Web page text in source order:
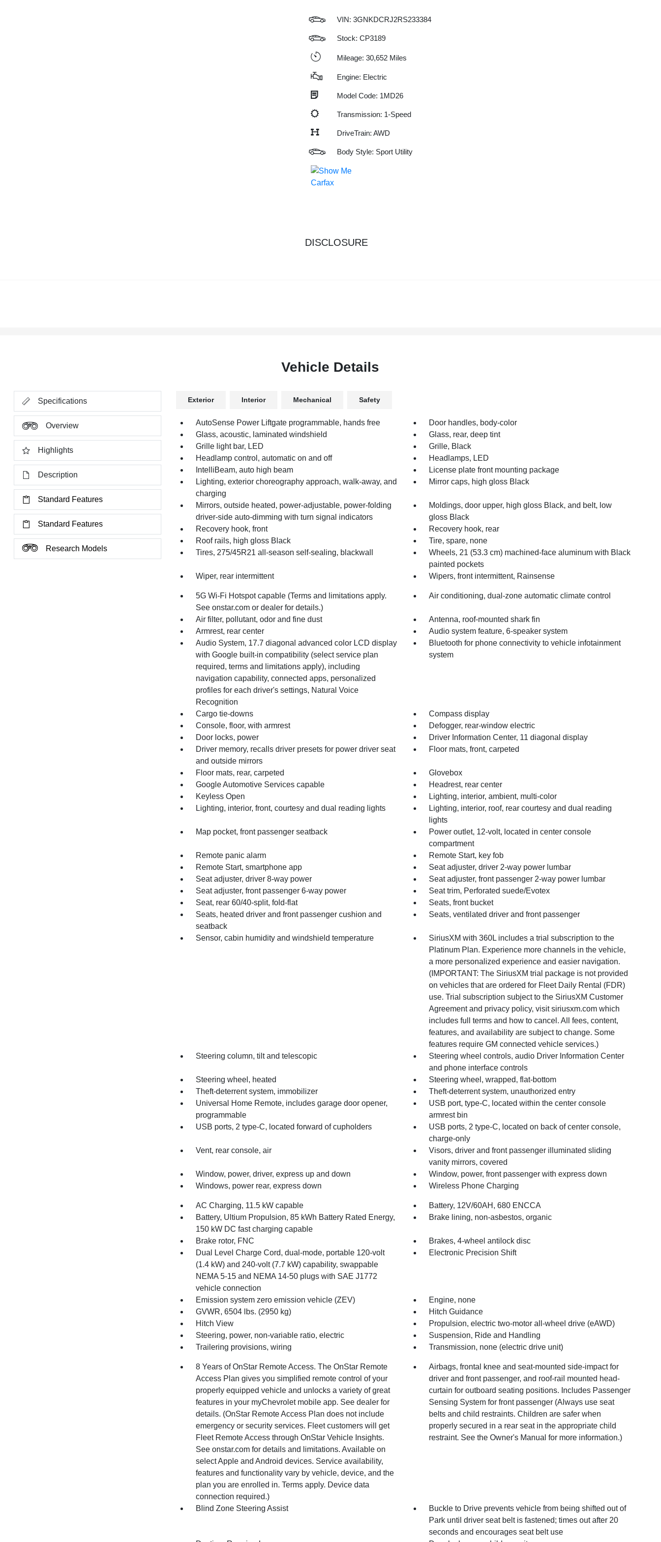
VIN: 3GNKDCRJ2RS233384
Stock: CP3189
Mileage: 30,652 Miles
Engine: Electric
Model Code: 1MD26
Transmission: 1-Speed
DriveTrain: AWD
Body Style: Sport Utility
DISCLOSURE
Vehicle Details
Specifications
Overview
Highlights
Description
Standard Features
Standard Features
Research Models
Exterior Interior Mechanical Safety
AutoSense Power Liftgate programmable, hands free
Door handles, body-color
Glass, acoustic, laminated windshield
Glass, rear, deep tint
Grille light bar, LED
Grille, Black
Headlamp control, automatic on and off
Headlamps, LED
IntelliBeam, auto high beam
License plate front mounting package
Lighting, exterior choreography approach, walk-away, and
charging
Mirror caps, high gloss Black
Mirrors, outside heated, power-adjustable, power-folding
driver-side auto-dimming with turn signal indicators
Moldings, door upper, high gloss Black, and belt, low
gloss Black
Recovery hook, front
Recovery hook, rear
Roof rails, high gloss Black
Tire, spare, none
Tires, 275/45R21 all-season self-sealing, blackwall
Wheels, 21 (53.3 cm) machined-face aluminum with Black
painted pockets
Wiper, rear intermittent
Wipers, front intermittent, Rainsense
5G Wi-Fi Hotspot capable (Terms and limitations apply.
See onstar.com or dealer for details.)
Air conditioning, dual-zone automatic climate control
Air filter, pollutant, odor and fine dust
Antenna, roof-mounted shark fin
Armrest, rear center
Audio system feature, 6-speaker system
Audio System, 17.7 diagonal advanced color LCD display
with Google built-in compatibility (select service plan
required, terms and limitations apply), including
navigation capability, connected apps, personalized
profiles for each driver's settings, Natural Voice
Recognition
Bluetooth for phone connectivity to vehicle infotainment
system
Cargo tie-downs
Compass display
Console, floor, with armrest
Defogger, rear-window electric
Door locks, power
Driver Information Center, 11 diagonal display
Driver memory, recalls driver presets for power driver seat
and outside mirrors
Floor mats, front, carpeted
Floor mats, rear, carpeted
Glovebox
Google Automotive Services capable
Headrest, rear center
Keyless Open
Lighting, interior, ambient, multi-color
Lighting, interior, front, courtesy and dual reading lights
Lighting, interior, roof, rear courtesy and dual reading
lights
Map pocket, front passenger seatback
Power outlet, 12-volt, located in center console
compartment
Remote panic alarm
Remote Start, key fob
Remote Start, smartphone app
Seat adjuster, driver 2-way power lumbar
Seat adjuster, driver 8-way power
Seat adjuster, front passenger 2-way power lumbar
Seat adjuster, front passenger 6-way power
Seat trim, Perforated suede/Evotex
Seat, rear 60/40-split, fold-flat
Seats, front bucket
Seats, heated driver and front passenger cushion and
seatback
Seats, ventilated driver and front passenger
Sensor, cabin humidity and windshield temperature
SiriusXM with 360L includes a trial subscription to the
Platinum Plan. Experience more channels in the vehicle,
a more personalized experience and easier navigation.
(IMPORTANT: The SiriusXM trial package is not provided
on vehicles that are ordered for Fleet Daily Rental (FDR)
use. Trial subscription subject to the SiriusXM Customer
Agreement and privacy policy, visit siriusxm.com which
includes full terms and how to cancel. All fees, content,
features, and availability are subject to change. Some
features require GM connected vehicle services.)
Steering column, tilt and telescopic
Steering wheel controls, audio Driver Information Center
and phone interface controls
Steering wheel, heated
Steering wheel, wrapped, flat-bottom
Theft-deterrent system, immobilizer
Theft-deterrent system, unauthorized entry
Universal Home Remote, includes garage door opener,
programmable
USB port, type-C, located within the center console
armrest bin
USB ports, 2 type-C, located forward of cupholders
USB ports, 2 type-C, located on back of center console,
charge-only
Vent, rear console, air
Visors, driver and front passenger illuminated sliding
vanity mirrors, covered
Window, power, driver, express up and down
Window, power, front passenger with express down
Windows, power rear, express down
Wireless Phone Charging
AC Charging, 11.5 kW capable
Battery, 12V/60AH, 680 ENCCA
Battery, Ultium Propulsion, 85 kWh Battery Rated Energy,
150 kW DC fast charging capable
Brake lining, non-asbestos, organic
Brake rotor, FNC
Brakes, 4-wheel antilock disc
Dual Level Charge Cord, dual-mode, portable 120-volt
(1.4 kW) and 240-volt (7.7 kW) capability, swappable
NEMA 5-15 and NEMA 14-50 plugs with SAE J1772
vehicle connection
Electronic Precision Shift
Emission system zero emission vehicle (ZEV)
Engine, none
GVWR, 6504 lbs. (2950 kg)
Hitch Guidance
Hitch View
Propulsion, electric two-motor all-wheel drive (eAWD)
Steering, power, non-variable ratio, electric
Suspension, Ride and Handling
Trailering provisions, wiring
Transmission, none (electric drive unit)
8 Years of OnStar Remote Access. The OnStar Remote
Access Plan gives you simplified remote control of your
properly equipped vehicle and unlocks a variety of great
features in your myChevrolet mobile app. See dealer for
details. (OnStar Remote Access Plan does not include
emergency or security services. Fleet customers will get
Fleet Remote Access through OnStar Vehicle Insights.
See onstar.com for details and limitations. Available on
select Apple and Android devices. Service availability,
features and functionality vary by vehicle, device, and the
plan you are enrolled in. Terms apply. Device data
connection required.)
Airbags, frontal knee and seat-mounted side-impact for
driver and front passenger, and roof-rail mounted head-
curtain for outboard seating positions. Includes Passenger
Sensing System for front passenger (Always use seat
belts and child restraints. Children are safer when
properly secured in a rear seat in the appropriate child
restraint. See the Owner's Manual for more information.)
Blind Zone Steering Assist
Buckle to Drive prevents vehicle from being shifted out of
Park until driver seat belt is fastened; times out after 20
seconds and encourages seat belt use